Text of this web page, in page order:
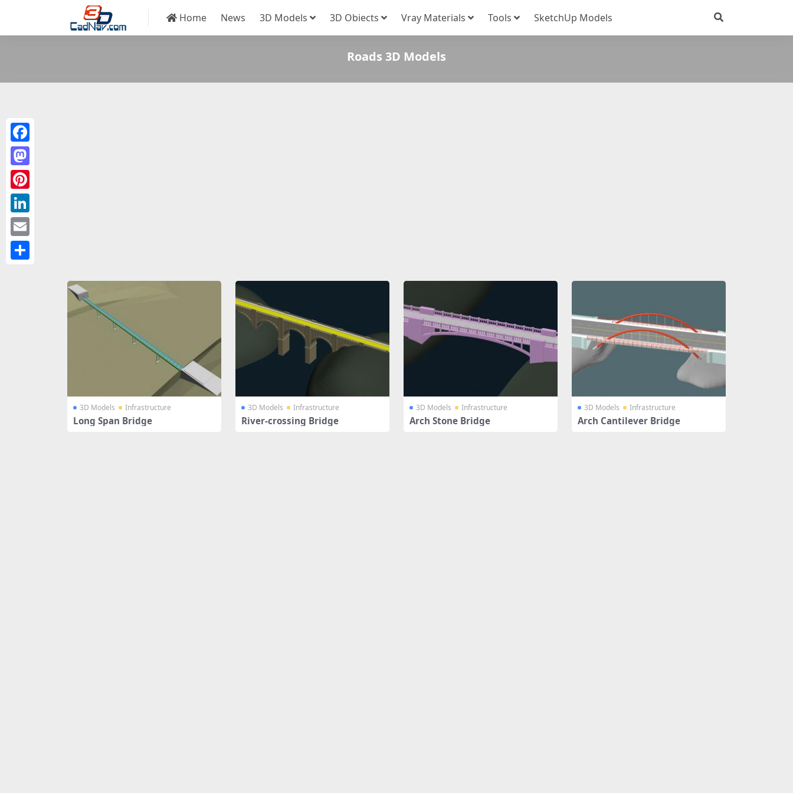
Home News 3D Models 3D Obiects Vray Materials Tools SketchUp Models
Roads 3D Models
3D Models Infrastructure
Long Span Bridge
3D Models Infrastructure
River-crossing Bridge
3D Models Infrastructure
Arch Stone Bridge
3D Models Infrastructure
Arch Cantilever Bridge
Facebook
Mastodon
Pinterest
LinkedIn
Email